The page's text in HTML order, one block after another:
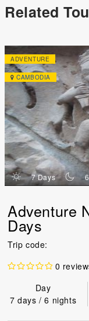
Related
ADVENTURE
CAMBODIA
d 7 Days n
Adventure
Days
Trip code:
0
Day
7 days / 6 nights